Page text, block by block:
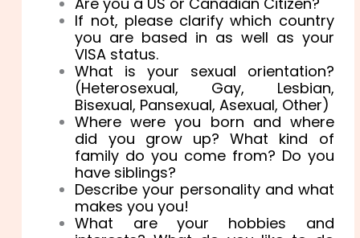
If not, please clarify which country
you are based in as well as your
VISA status.
What is your sexual orientation?
(Heterosexual, Gay, Lesbian,
Bisexual, Pansexual, Asexual, Other)
Where were you born and where
did you grow up? What kind of
family do you come from? Do you
have siblings?
Describe your personality and what
makes you you!
What are your hobbies and